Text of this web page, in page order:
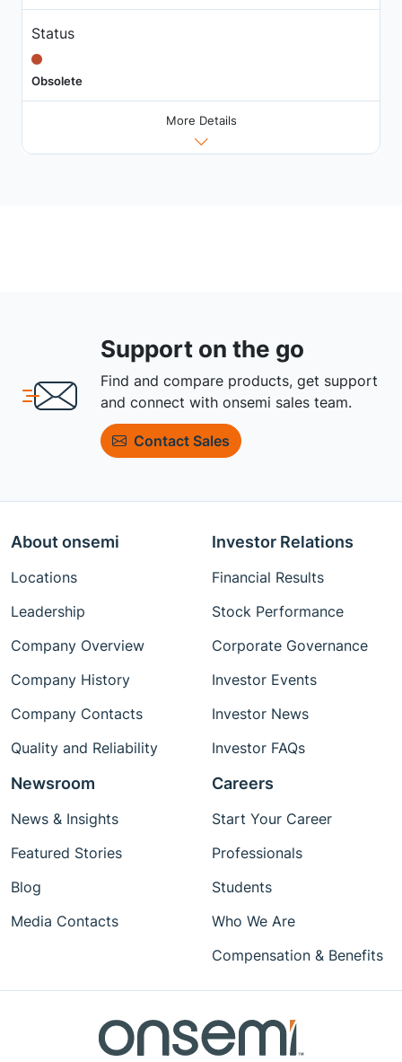
Status
Obsolete
More Details
Support on the go
Find and compare products, get support
and connect with onsemi sales team.
Contact Sales
About onsemi
Locations
Leadership
Company Overview
Company History
Company Contacts
Quality and Reliability
Investor Relations
Financial Results
Stock Performance
Corporate Governance
Investor Events
Investor News
Investor FAQs
Newsroom
News & Insights
Featured Stories
Blog
Media Contacts
Careers
Start Your Career
Professionals
Students
Who We Are
Compensation & Benefits